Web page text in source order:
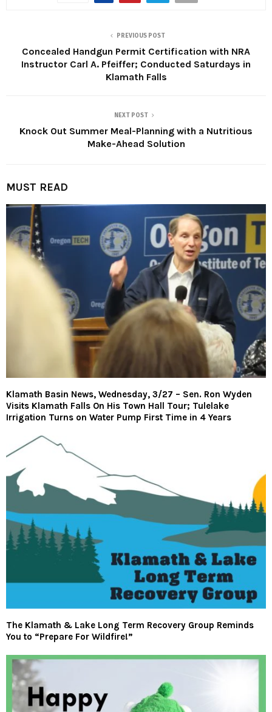
PREVIOUS POST
Concealed Handgun Permit Certification with NRA
Instructor Carl A. Pfeiffer; Conducted Saturdays in
Klamath Falls
NEXT POST
Knock Out Summer Meal-Planning with a Nutritious
Make-Ahead Solution
MUST READ
Klamath Basin News, Wednesday, 3/27 – Sen. Ron Wyden
Visits Klamath Falls On His Town Hall Tour; Tulelake
Irrigation Turns on Water Pump First Time in 4 Years
The Klamath & Lake Long Term Recovery Group Reminds
You to “Prepare For Wildfire!”